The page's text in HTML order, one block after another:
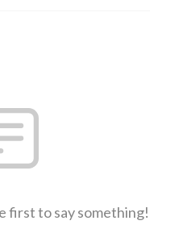
first to say something!